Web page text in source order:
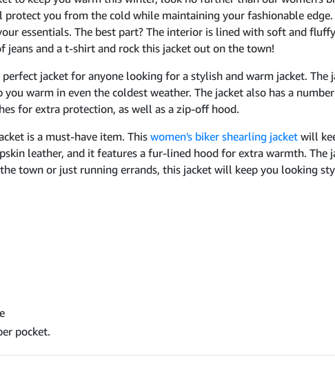
protect you from the cold while maintaining your fashionable
essentials. The best part? The interior is lined with soft and
and a t-shirt and rock this jacket out on the town!
perfect jacket for anyone looking for a stylish and warm jacket. The
warm in even the coldest weather. The jacket also has a
for extra protection, as well as a zip-off hood.
is a must-have item. Thiswomen's biker shearling jacket will
leather, and it features a fur-lined hood for extra warmth. The
town or just running errands, this jacket will keep you looking
pocket.